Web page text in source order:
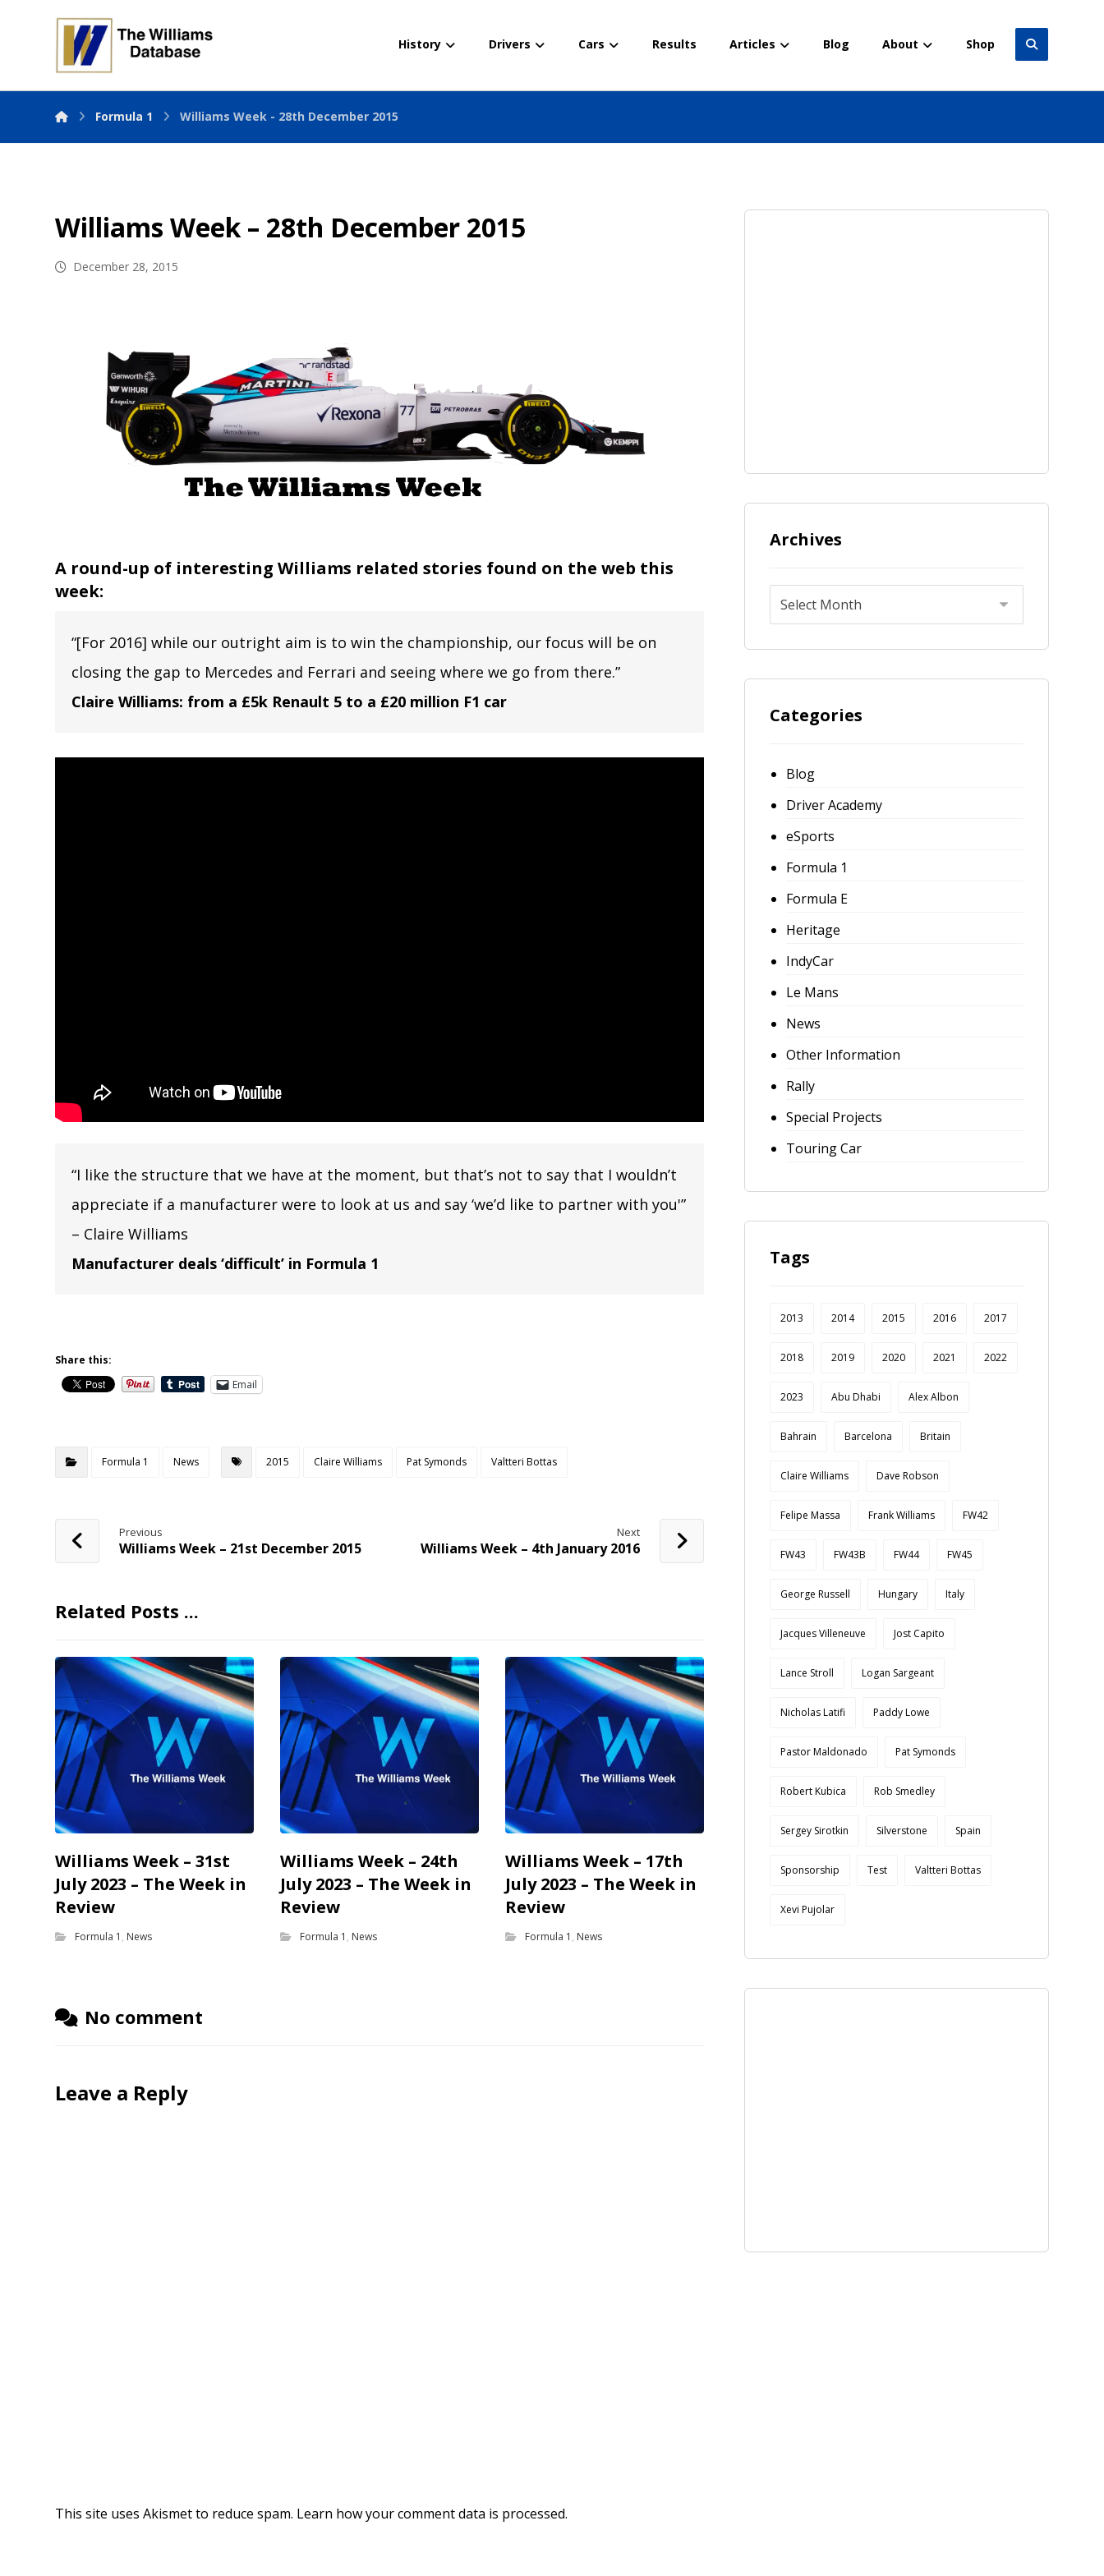
History Drivers Cars Results Articles Blog About Shop
Formula 1 Williams Week - 28th December 2015
Williams Week – 28th December 2015
December 28, 2015
A round-up of interesting Williams related stories found on the web this
week:
“[For 2016] while our outright aim is to win the championship, our focus will be on
closing the gap to Mercedes and Ferrari and seeing where we go from there.”
Claire Williams: from a £5k Renault 5 to a £20 million F1 car
“I like the structure that we have at the moment, but that’s not to say that I wouldn’t
appreciate if a manufacturer were to look at us and say ‘we’d like to partner with you'”
– Claire Williams
Manufacturer deals ‘difficult’ in Formula 1
Share this:
Email
Formula 1 News 2015 Claire Williams Pat Symonds Valtteri Bottas
Previous
Williams Week – 21st December 2015
Next
Williams Week – 4th January 2016
Related Posts ...
Williams Week – 31st
July 2023 – The Week in
Review
Formula 1 , News
Williams Week – 24th
July 2023 – The Week in
Review
Formula 1 , News
Williams Week – 17th
July 2023 – The Week in
Review
Formula 1 , News
No comment
Leave a Reply
This site uses Akismet to reduce spam. Learn how your comment data is processed.
Archives
Categories
Blog
Driver Academy
eSports
Formula 1
Formula E
Heritage
IndyCar
Le Mans
News
Other Information
Rally
Special Projects
Touring Car
Tags
2013 2014 2015 2016 2017
2018 2019 2020 2021 2022
2023 Abu Dhabi Alex Albon
Bahrain Barcelona Britain
Claire Williams Dave Robson
Felipe Massa Frank Williams FW42
FW43 FW43B FW44 FW45
George Russell Hungary Italy
Jacques Villeneuve Jost Capito
Lance Stroll Logan Sargeant
Nicholas Latifi Paddy Lowe
Pastor Maldonado Pat Symonds
Robert Kubica Rob Smedley
Sergey Sirotkin Silverstone Spain
Sponsorship Test Valtteri Bottas
Xevi Pujolar